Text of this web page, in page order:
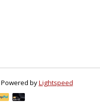
byLightspeed